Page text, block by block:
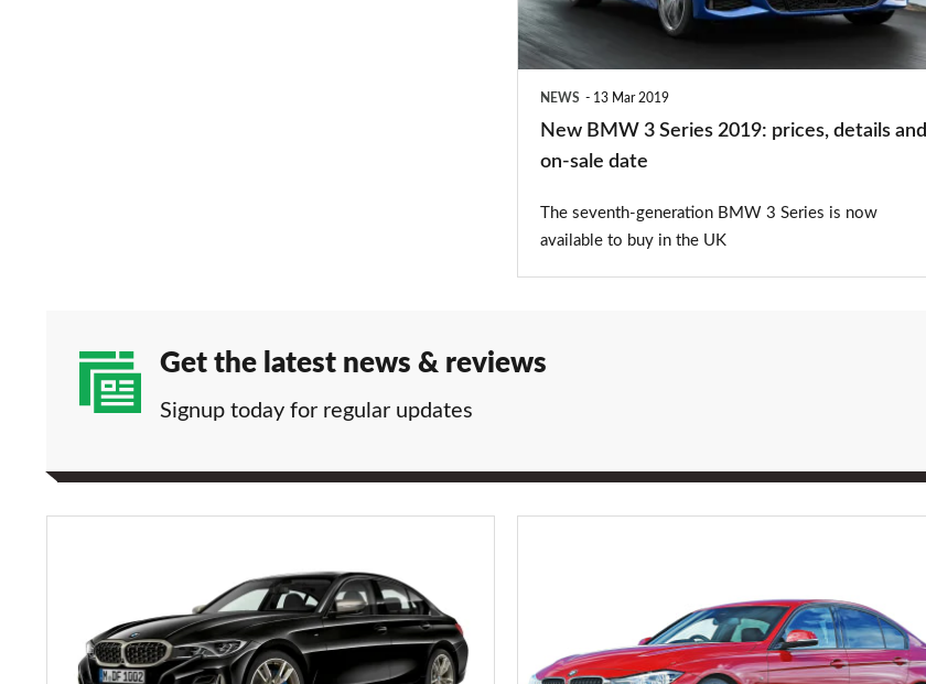
prices,
details
NEWS 13 Mar 2019
New BMW 3 Series 2019: prices, details and
on-sale date
The seventh-generation BMW 3 Series is now
available to buy in the UK
Get the latest news & reviews
Signup today for regular updates
2019:
price,
(2011-